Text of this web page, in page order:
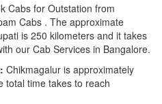
Cabs for Outstation from
Cabs . The approximate
is 250 kilometers and it takes
our Cab Services in Bangalore.
Chikmagalur is approximately
total time takes to reach